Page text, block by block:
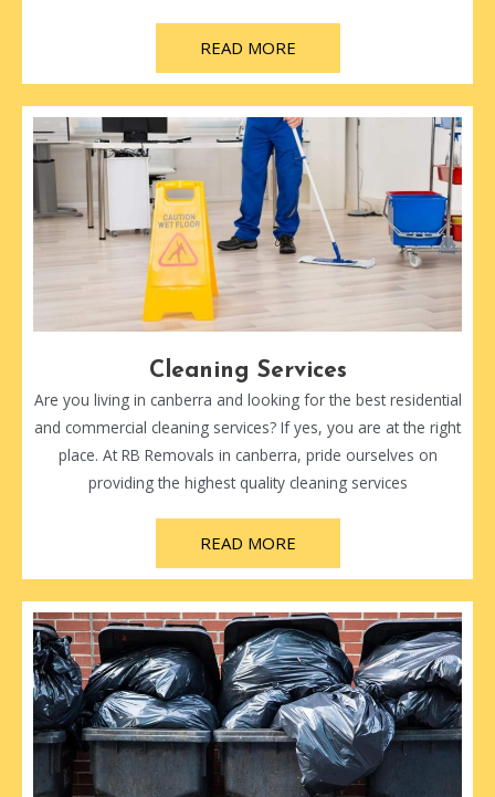
READ MORE
Cleaning Services
Are you living in canberra and looking for the best residential
and commercial cleaning services? If yes, you are at the right
place. At RB Removals in canberra, pride ourselves on
providing the highest quality cleaning services
READ MORE